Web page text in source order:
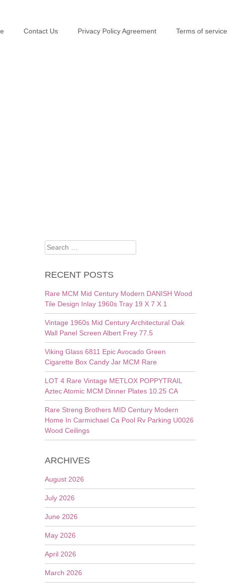
Contact Us Privacy Policy Agreement Terms of service
Search
for:
RECENT POSTS
Rare MCM Mid Century Modern DANISH Wood
Tile Design Inlay 1960s Tray 19 X 7 X 1
Vintage 1960s Mid Century Architectural Oak
Wall Panel Screen Albert Frey 77.5
Viking Glass 6811 Epic Avocado Green
Cigarette Box Candy Jar MCM Rare
LOT 4 Rare Vintage METLOX POPPYTRAIL
Aztec Atomic MCM Dinner Plates 10.25 CA
Rare Streng Brothers MID Century Modern
Home In Carmichael Ca Pool Rv Parking U0026
Wood Ceilings
ARCHIVES
August 2026
July 2026
June 2026
May 2026
April 2026
March 2026